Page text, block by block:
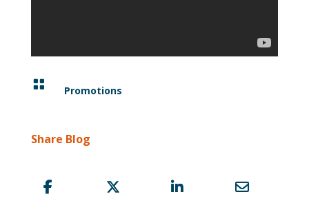
 Promotions
Share Blog